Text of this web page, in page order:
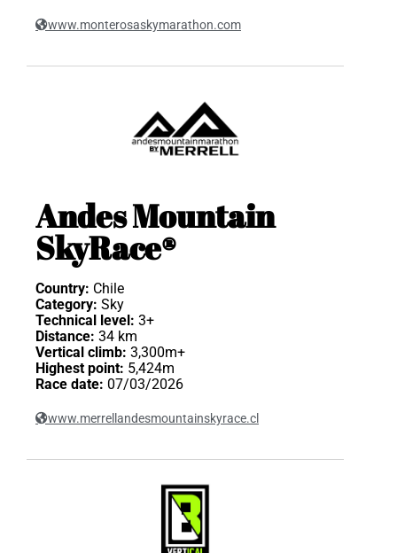
www.monterosaskymarathon.com
Andes Mountain
SkyRace®
Country: Chile
Category: Sky
Technical level: 3+
Distance: 34 km
Vertical climb: 3,300m+
Highest point: 5,424m
Race date: 07/03/2026
www.merrellandesmountainskyrace.cl